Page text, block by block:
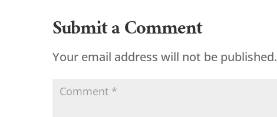
Submit a Comment
Your email address will not be published.